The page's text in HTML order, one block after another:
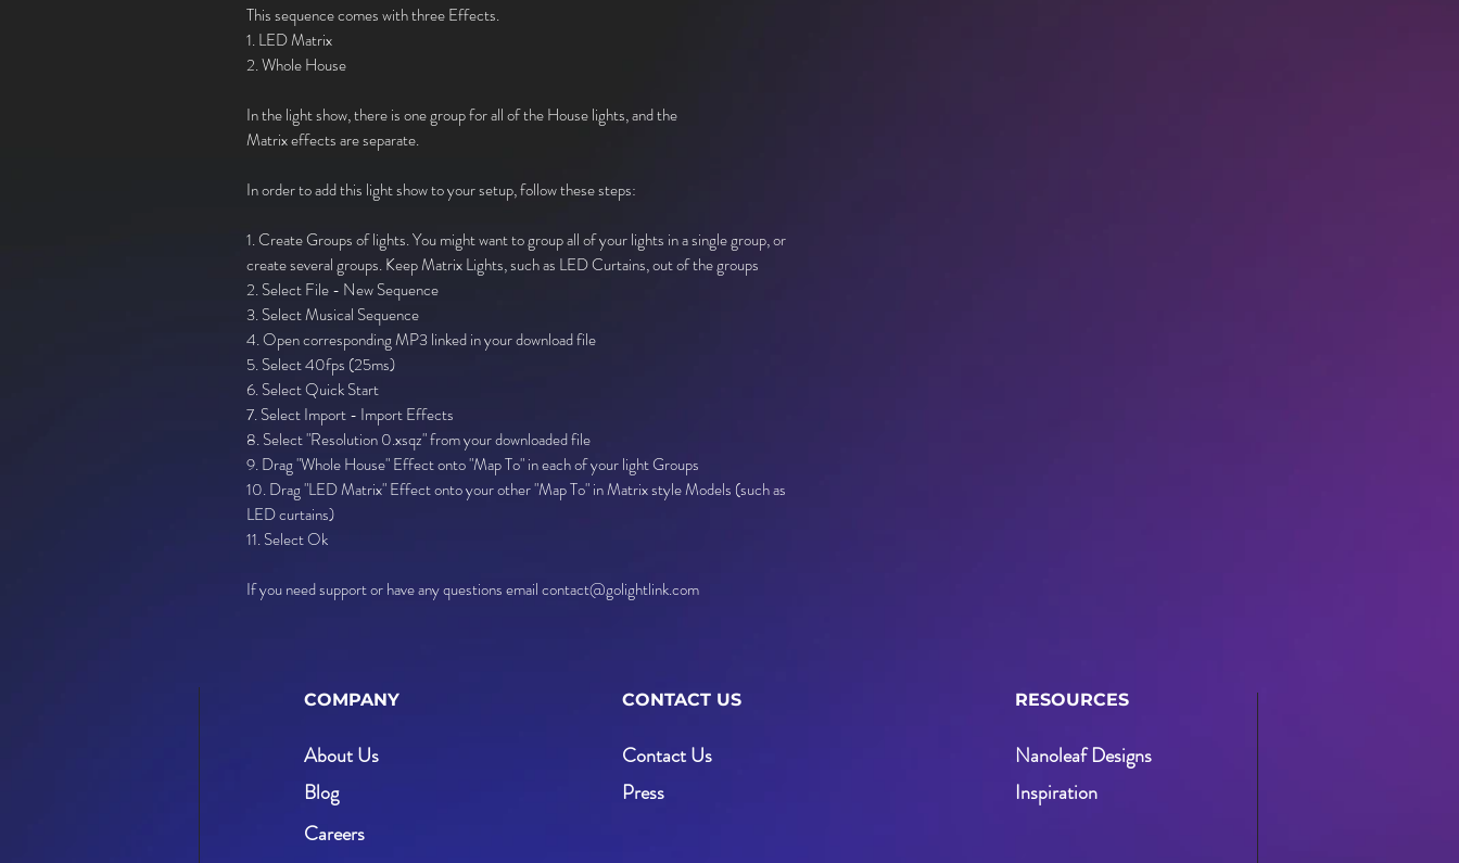
This sequence comes with three Effects.
1. LED Matrix
2. Whole House
In the light show, there is one group for all of the House lights, and the
Matrix effects are separate.
In order to add this light show to your setup, follow these steps:
1. Create Groups of lights. You might want to group all of your lights in a single group, or
create several groups. Keep Matrix Lights, such as LED Curtains, out of the groups
2. Select File - New Sequence
3. Select Musical Sequence
4. Open corresponding MP3 linked in your download file
5. Select 40fps (25ms)
6. Select Quick Start
7. Select Import - Import Effects
8. Select "Resolution 0.xsqz" from your downloaded file
9. Drag "Whole House" Effect onto "Map To" in each of your light Groups
10. Drag "LED Matrix" Effect onto your other "Map To" in Matrix style Models (such as
LED curtains)
11. Select Ok
If you need support or have any questions email contact@golightlink.com
COMPANY
About Us
Blog
Careers
CONTACT US
Contact Us
Press
RESOURCES
Nanoleaf Designs
Inspiration